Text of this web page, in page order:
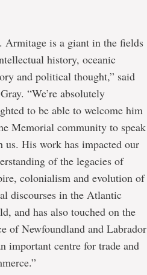
Armitage is a giant in the fields
history, oceanic
and political thought,” said
“We’re absolutely
to be able to welcome him
Memorial community to speak
us. His work has impacted our
of the legacies of
colonialism and evolution of
discourses in the Atlantic
and has also touched on the
of Newfoundland and Labrador
important centre for trade and